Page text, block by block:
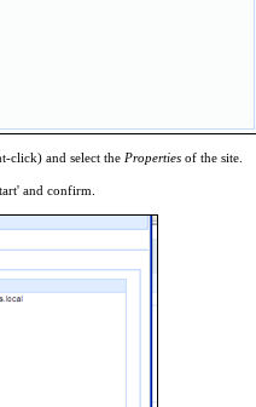
click) and select the Properties of the site.
and confirm.